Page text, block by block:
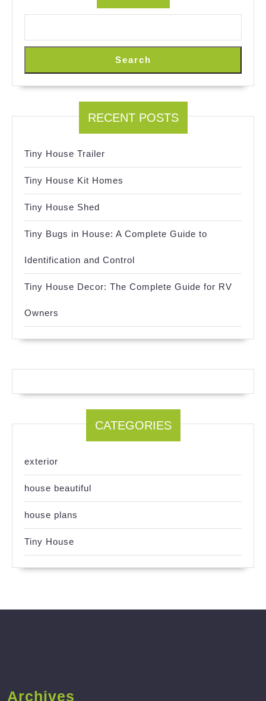
Search
RECENT POSTS
Tiny House Trailer
Tiny House Kit Homes
Tiny House Shed
Tiny Bugs in House: A Complete Guide to
Identification and Control
Tiny House Decor: The Complete Guide for RV
Owners
CATEGORIES
exterior
house beautiful
house plans
Tiny House
Archives